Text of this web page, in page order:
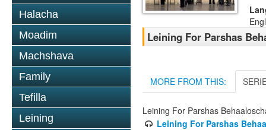
Halacha
Moadim
Machshava
Family
Tefilla
Leining
Leining For Parshas
MORE FROM THIS:
Leining For Parshas
Leining For Parshas